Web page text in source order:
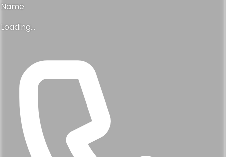
Name
Loading...